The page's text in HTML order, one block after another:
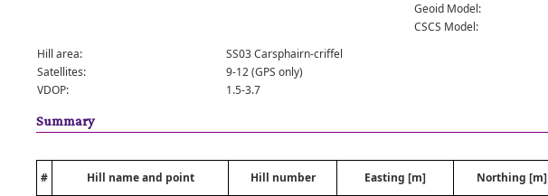
Geoid Model:
CSCS Model:
Hill area:
SS03 Carsphairn-criffel
Satellites:
9-12 (GPS only)
VDOP:
1.5-3.7
Summary
# Hill name and point Hill number Easting [m] Northing [m]